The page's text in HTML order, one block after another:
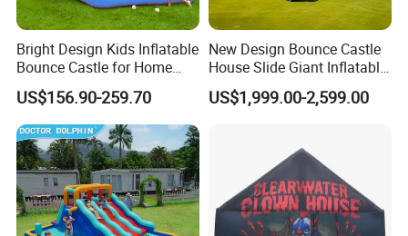
Bright Design Kids Inflatable
Bounce Castle for Home
Outdoor Play
US$156.90-259.70
New Design Bounce Castle
House Slide Giant Inflatable
Playgrounds Inflatable
Castle
US$1,999.00-2,599.00